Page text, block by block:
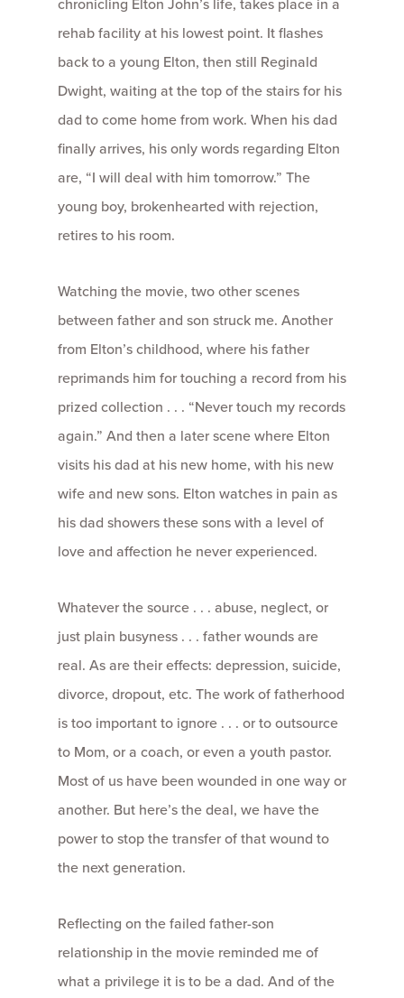
rehab facility at his lowest point. It flashes
back to a young Elton, then still Reginald
Dwight, waiting at the top of the stairs for his
dad to come home from work. When his dad
finally arrives, his only words regarding Elton
are, “I will deal with him tomorrow.” The
young boy, brokenhearted with rejection,
retires to his room.
Watching the movie, two other scenes
between father and son struck me. Another
from Elton’s childhood, where his father
reprimands him for touching a record from his
prized collection . . . “Never touch my records
again.” And then a later scene where Elton
visits his dad at his new home, with his new
wife and new sons. Elton watches in pain as
his dad showers these sons with a level of
love and affection he never experienced.
Whatever the source . . . abuse, neglect, or
just plain busyness . . . father wounds are
real. As are their effects: depression, suicide,
divorce, dropout, etc. The work of fatherhood
is too important to ignore . . . or to outsource
to Mom, or a coach, or even a youth pastor.
Most of us have been wounded in one way or
another. But here’s the deal, we have the
power to stop the transfer of that wound to
the next generation.
Reflecting on the failed father-son
relationship in the movie reminded me of
what a privilege it is to be a dad. And of the